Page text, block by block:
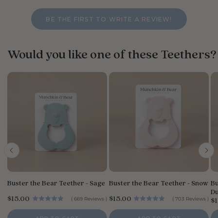
BE THE FIRST TO WRITE A REVIEW!
Would you like one of these Teethers?
Buster the Bear Teether - Sage
( 669 Reviews )
P
i
$15.00
Buster the Bear Teether - Snow
( 703 Reviews )
P
i
$15.00
P
i